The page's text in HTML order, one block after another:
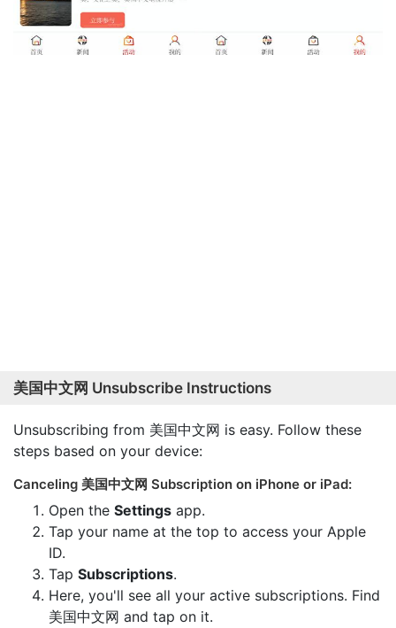
美国中文网 Unsubscribe Instructions
Unsubscribing from 美国中文网 is easy. Follow these
steps based on your device:
Canceling 美国中文网 Subscription on iPhone or iPad:
Open the Settings app.
Tap your name at the top to access your Apple
ID.
Tap Subscriptions.
Here, you'll see all your active subscriptions. Find
美国中文网 and tap on it.